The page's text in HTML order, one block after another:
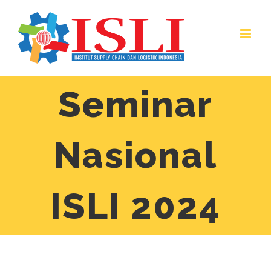
content
Seminar
Nasional
ISLI 2024